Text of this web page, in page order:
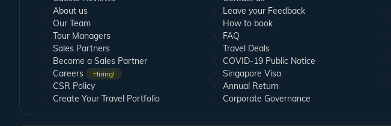
About us
Our Team
Tour Managers
Sales Partners
Become a Sales Partner
Careers
Hiring!
CSR Policy
Create Your Travel Portfolio
Leave your Feedback
How to book
FAQ
Travel Deals
COVID-19 Public Notice
Singapore Visa
Annual Return
Corporate Governance